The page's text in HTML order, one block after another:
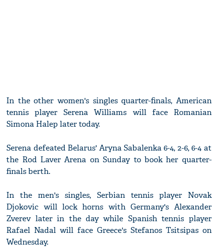
In the other women's singles quarter-finals, American
tennis player Serena Williams will face Romanian
Simona Halep later today.
Serena defeated Belarus' Aryna Sabalenka 6-4, 2-6, 6-4 at
the Rod Laver Arena on Sunday to book her quarter-
finals berth.
In the men's singles, Serbian tennis player Novak
Djokovic will lock horns with Germany's Alexander
Zverev later in the day while Spanish tennis player
Rafael Nadal will face Greece's Stefanos Tsitsipas on
Wednesday.